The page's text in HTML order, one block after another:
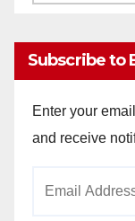
Subscribe to
Enter your
and receive